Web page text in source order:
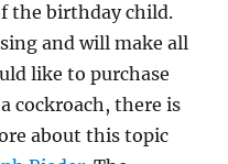
the birthday child.
and will make all
like to purchase
cockroach, there is
about this topic